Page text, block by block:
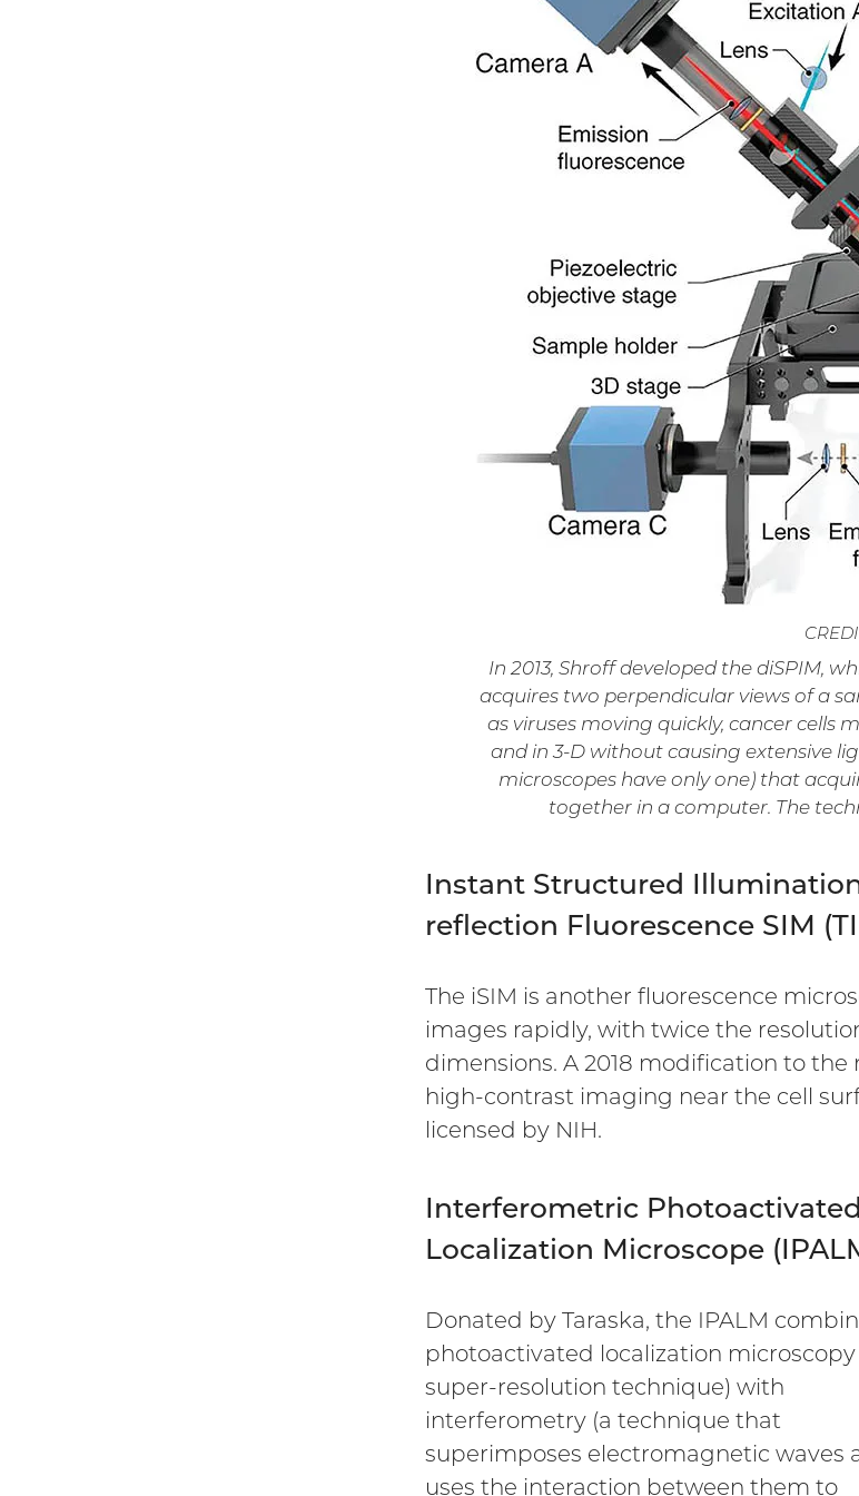
In 2013, Shroff developed the diSPIM,
acquires two perpendicular views of a
as viruses moving quickly, cancer
and in 3-D without causing extensive
microscopes have only one) that
together in a computer. The
Instant Structured
reflection Fluorescence SIM
The iSIM is another fluorescence
images rapidly, with twice the
dimensions. A 2018 modification to
high-contrast imaging near the cell
licensed by NIH.
Interferometric Photoactivated
Localization Microscope
Donated by Taraska, the IPALM
photoactivated localization microscopy
super-resolution technique) with
interferometry (a technique that
superimposes electromagnetic waves
uses the interaction between them to